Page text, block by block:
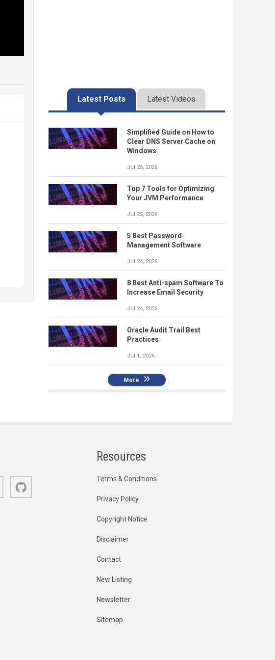
Latest Posts Latest Videos
Simplified Guide on How to
Clear DNS Server Cache on
Windows
Jul 25, 2026
Top 7 Tools for Optimizing
Your JVM Performance
Jul 25, 2026
5 Best Password
Management Software
Jul 24, 2026
8 Best Anti-spam Software To
Increase Email Security
Jul 24, 2026
Oracle Audit Trail Best
Practices
Jul 1, 2026
More
Bluesky
Resources
Terms & Conditions
Privacy Policy
Copyright Notice
Disclaimer
Contact
New Listing
Newsletter
Sitemap